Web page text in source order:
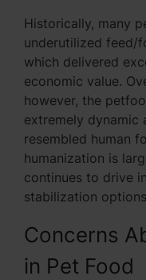
Historically, many
underutilized feed/
which delivered
economic value.
however, the
extremely dynamic
resembled human
humanization is
continues to drive
stabilization
Concerns
in Pet Food